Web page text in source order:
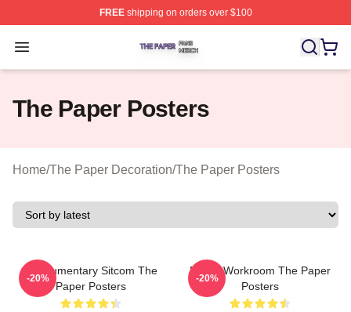
FREEshipping on orders over $100
Open menu
The Paper Shop ⚡️ Officially Licensed The Paper
The Paper Posters
Home/The Paper Decoration/The Paper Posters
Mockumentary Sitcom The
Paper Posters
-20%
Media Workroom The Paper
Posters
-20%